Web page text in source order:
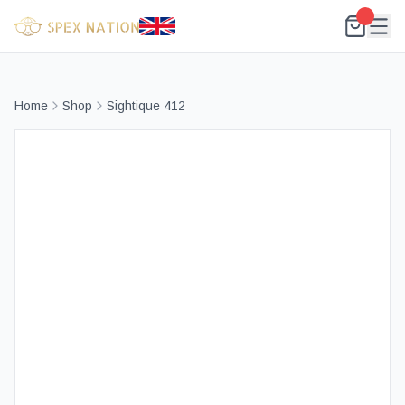
Home Shop Sightique 412